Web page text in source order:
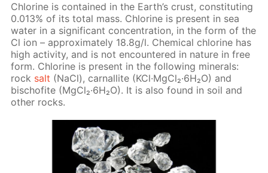
Chlo­rine is con­tained in the Earth’s crust, con­sti­tut­ing
0.013% of its to­tal mass. Chlo­rine is present in sea
wa­ter in a sig­nif­i­cant con­cen­tra­tion, in the form of the
Cl ion – ap­prox­i­mate­ly 18.8g/l. Chem­i­cal chlo­rine has
high ac­tiv­i­ty, and is not en­coun­tered in na­ture in free
form. Chlo­rine is present in the fol­low­ing min­er­als:
rock salt (NaCl), car­nal­lite (KCl·Mg­Cl₂·6H₂O) and
bischof­ite (Mg­Cl₂·6H₂O). It is also found in soil and
oth­er rocks.